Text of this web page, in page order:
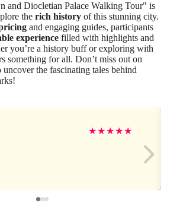
and Diocletian Palace Walking Tour" is
the rich history of this stunning city.
and engaging guides, participants
experience filled with highlights and
you’re a history buff or exploring with
something for all. Don’t miss out on
the fascinating tales behind
★★★★★